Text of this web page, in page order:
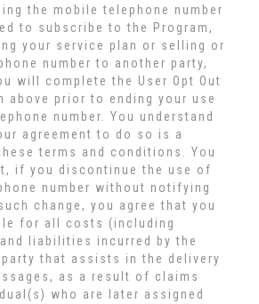
the mobile telephone number
to subscribe to the Program,
your service plan or selling or
number to another party,
will complete the User Opt Out
above prior to ending your use
number. You understand
agreement to do so is a
terms and conditions. You
if you discontinue the use of
number without notifying
change, you agree that you
for all costs (including
liabilities incurred by the
party that assists in the delivery
as a result of claims
who are later assigned